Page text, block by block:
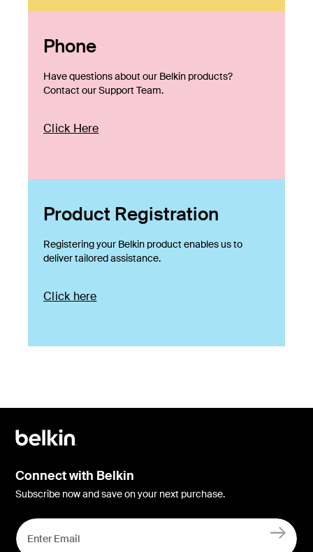
Phone
Have questions about our Belkin products?
Contact our Support Team.
Click Here
Product Registration
Registering your Belkin product enables us to
deliver tailored assistance.
Click here
Connect with Belkin
Subscribe now and save on your next purchase.